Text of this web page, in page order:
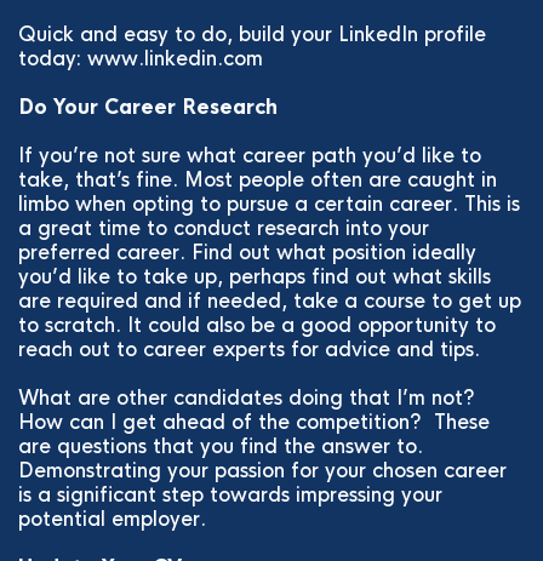
Quick and easy to do, build your LinkedIn profile
today: www.linkedin.com
Do Your Career Research
If you’re not sure what career path you’d like to
take, that’s fine. Most people often are caught in
limbo when opting to pursue a certain career. This is
a great time to conduct research into your
preferred career. Find out what position ideally
you’d like to take up, perhaps find out what skills
are required and if needed, take a course to get up
to scratch. It could also be a good opportunity to
reach out to career experts for advice and tips.
What are other candidates doing that I’m not?
How can I get ahead of the competition? These
are questions that you find the answer to.
Demonstrating your passion for your chosen career
is a significant step towards impressing your
potential employer.